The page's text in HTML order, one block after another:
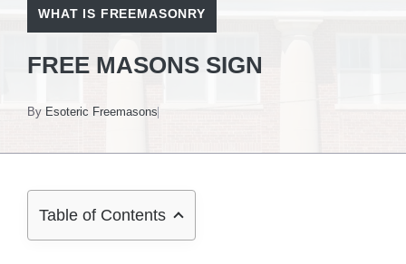
WHAT IS FREEMASONRY
FREE MASONS SIGN
By Esoteric Freemasons
Table of Contents